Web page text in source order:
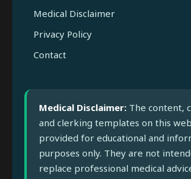
Medical Disclaimer
Privacy Policy
Contact
Medical Disclaimer: The content,
and clerking templates on this
provided for educational and
purposes only. They are not
replace professional medical